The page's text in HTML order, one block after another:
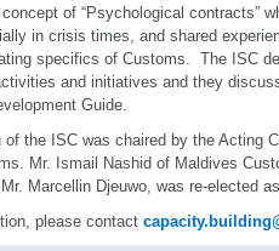
of “Psychological contracts”
in crisis times, and shared
specifics of Customs. The ISC
and initiatives and they
Guide.
the ISC was chaired by the Acting
Mr. Ismail Nashid of Maldives
Marcellin Djeuwo, was re-elected
please contact